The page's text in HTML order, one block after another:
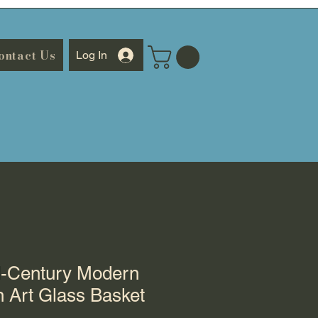
Us Log In
Century Modern
Art Glass Basket